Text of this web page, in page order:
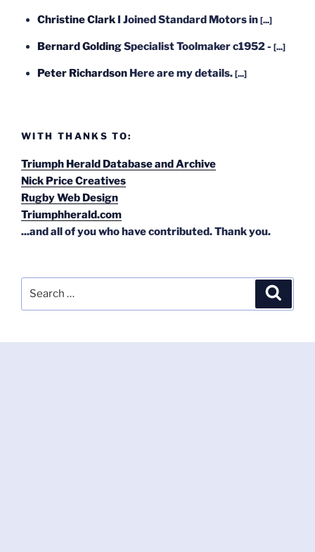
Christine Clark I Joined Standard Motors in [...]
Bernard GoldingSpecialist Toolmaker c1952 - [...]
Peter Richardson Here are my details. [...]
WITH THANKS TO:
Triumph Herald Database and Archive
Nick Price Creatives
Rugby Web Design
Triumphherald.com
...and all of you who have contributed. Thank you.